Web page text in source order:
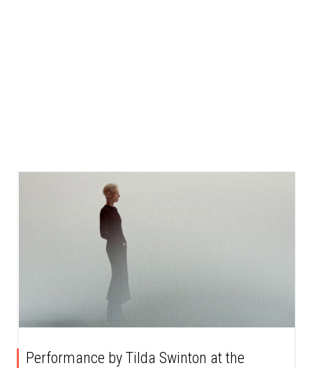
Performance by Tilda Swinton at the